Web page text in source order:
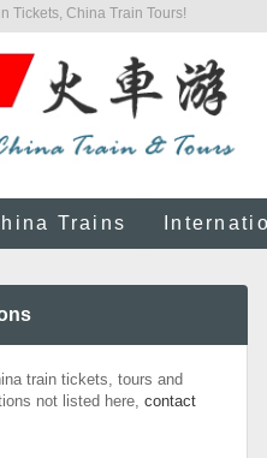
Tickets, China Train Tours!
Trains
train tickets, tours and
not listed here, contact